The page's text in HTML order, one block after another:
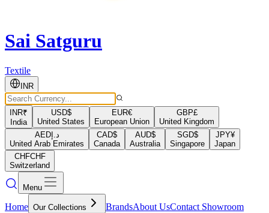
Sai Satguru
Textile
INR
INR₹
India
USD$
United States
EUR€
European Union
GBP£
United Kingdom
AEDد.إ
United Arab Emirates
CAD$
Canada
AUD$
Australia
SGD$
Singapore
JPY¥
Japan
CHFCHF
Switzerland
Menu
Home Our Collections BrandsAbout UsContact Showroom